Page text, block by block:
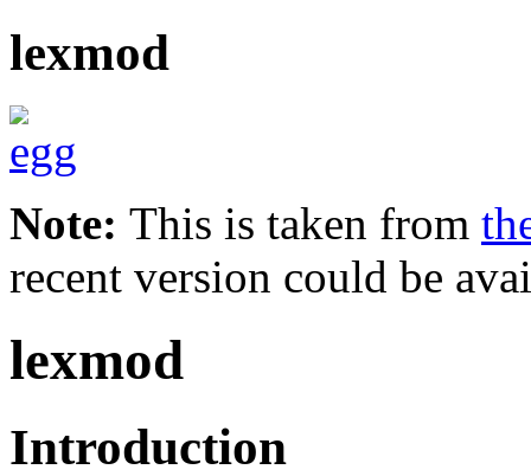
lexmod
Note: This is taken from
recent version could be
lexmod
Introduction